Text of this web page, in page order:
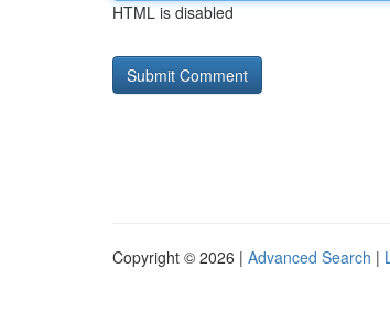
HTML is disabled
Copyright © 2026 | Advanced Search |